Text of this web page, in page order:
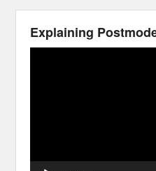
Explaining